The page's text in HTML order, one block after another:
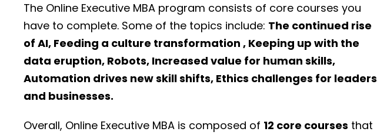
The Online Executive MBA program consists of core courses you
have to complete. Some of the topics include: The continued rise
of AI, Feeding a culture transformation , Keeping up with the
data eruption, Robots, Increased value for human skills,
Automation drives new skill shifts, Ethics challenges for leaders
and businesses.
Overall, Online Executive MBA is composed of 12 core courses that